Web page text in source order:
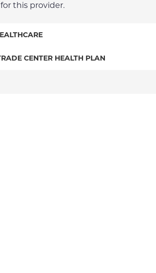
this provider.
Health (Columbia University Employee Plan)
CENTER HEALTH PLAN